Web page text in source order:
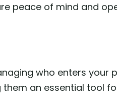
peace of mind and
who enters your
an essential tool